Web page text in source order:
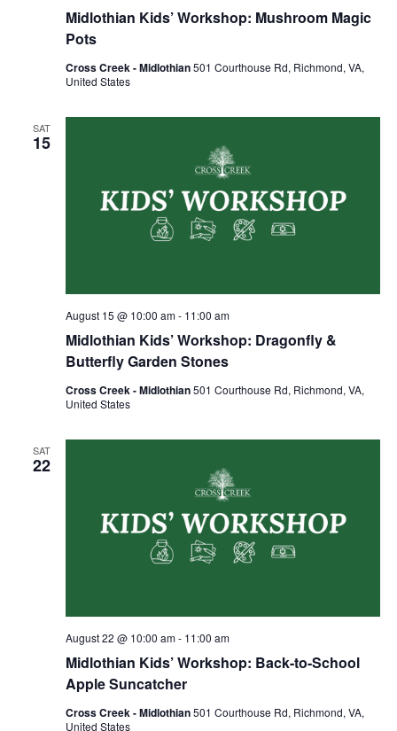
Midlothian Kids’ Workshop: Mushroom Magic
Pots
Cross Creek - Midlothian501 Courthouse Rd, Richmond, VA,
United States
SAT
15
Midlothian Kids’ Workshop: Dragonfly &
Butterfly Garden Stones
August 15 @ 10:00 am- 11:00 am
Cross Creek - Midlothian501 Courthouse Rd, Richmond, VA,
United States
SAT
22
Midlothian Kids’ Workshop: Back-to-School
Apple Suncatcher
August 22 @ 10:00 am- 11:00 am
Cross Creek - Midlothian501 Courthouse Rd, Richmond, VA,
United States